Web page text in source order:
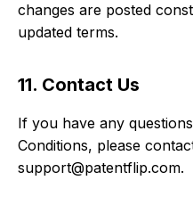
changes are posted
updated terms.
11. Contact Us
If you have any
Conditions, please
support@patentflip.com.